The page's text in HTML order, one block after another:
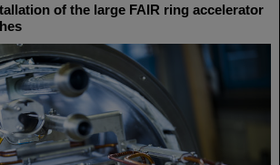
of the large FAIR ring accelerator